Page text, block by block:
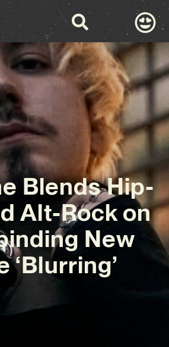
Blends Hip-
Alt-Rock on
New
‘Blurring’